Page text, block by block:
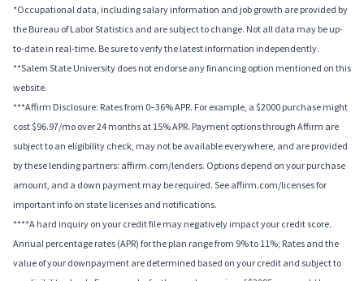
*Occupational data, including salary information and job growth are provided by
the Bureau of Labor Statistics and are subject to change. Not all data may be up-
to-date in real-time. Be sure to verify the latest information independently.
**Salem State University does not endorse any financing option mentioned on this
website.
***Affirm Disclosure: Rates from 0–36% APR. For example, a $2000 purchase might
cost $96.97/mo over 24 months at 15% APR. Payment options through Affirm are
subject to an eligibility check, may not be available everywhere, and are provided
by these lending partners: affirm.com/lenders. Options depend on your purchase
amount, and a down payment may be required. See affirm.com/licenses for
important info on state licenses and notifications.
****A hard inquiry on your credit file may negatively impact your credit score.
Annual percentage rates (APR) for the plan range from 9% to 11%; Rates and the
value of your downpayment are determined based on your credit and subject to